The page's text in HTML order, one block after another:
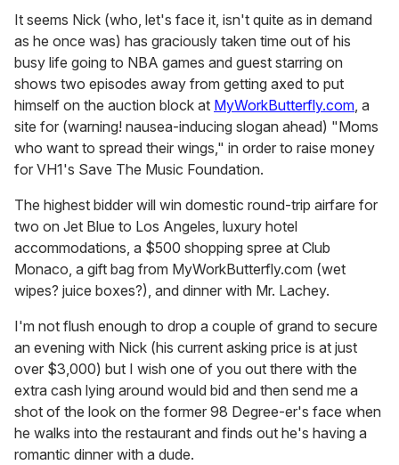
It seems Nick (who, let's face it, isn't quite as in demand
as he once was) has graciously taken time out of his
busy life going to NBA games and guest starring on
shows two episodes away from getting axed to put
himself on the auction block at MyWorkButterfly.com, a
site for (warning! nausea-inducing slogan ahead) "Moms
who want to spread their wings," in order to raise money
for VH1's Save The Music Foundation.
The highest bidder will win domestic round-trip airfare for
two on Jet Blue to Los Angeles, luxury hotel
accommodations, a $500 shopping spree at Club
Monaco, a gift bag from MyWorkButterfly.com (wet
wipes? juice boxes?), and dinner with Mr. Lachey.
I'm not flush enough to drop a couple of grand to secure
an evening with Nick (his current asking price is at just
over $3,000) but I wish one of you out there with the
extra cash lying around would bid and then send me a
shot of the look on the former 98 Degree-er's face when
he walks into the restaurant and finds out he's having a
romantic dinner with a dude.